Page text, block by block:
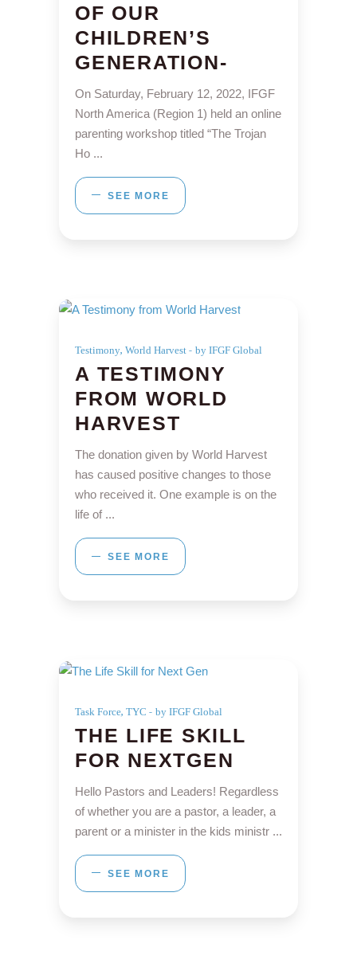
OF OUR
CHILDREN’S
GENERATION-
On Saturday, February 12, 2022, IFGF
North America (Region 1) held an online
parenting workshop titled “The Trojan
Ho
SEE MORE
Testimony, World Harvest by IFGF Global
A TESTIMONY
FROM WORLD
HARVEST
The donation given by World Harvest
has caused positive changes to those
who received it. One example is on the
life of
SEE MORE
Task Force, TYC by IFGF Global
THE LIFE SKILL
FOR NEXTGEN
Hello Pastors and Leaders! Regardless
of whether you are a pastor, a leader, a
parent or a minister in the kids ministr
SEE MORE